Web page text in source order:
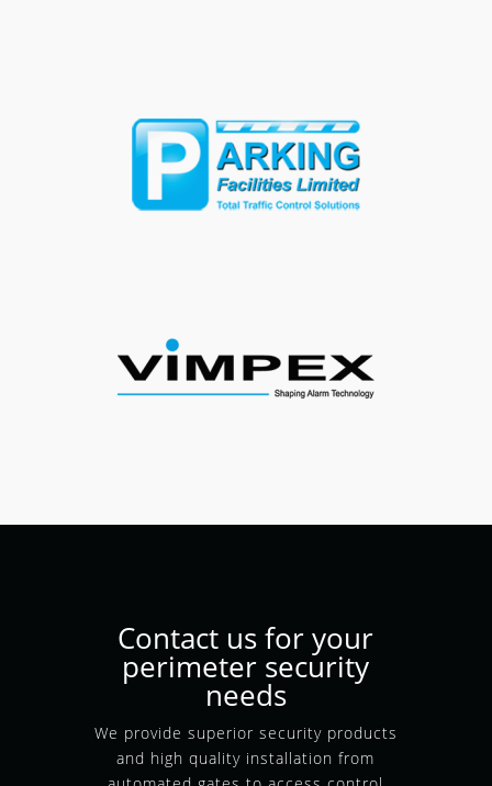
Contact us for your
perimeter security
needs
We provide superior security products
and high quality installation from